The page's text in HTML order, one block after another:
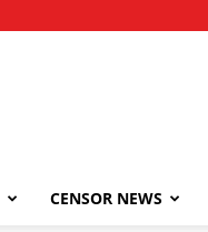
CENSOR NEWS